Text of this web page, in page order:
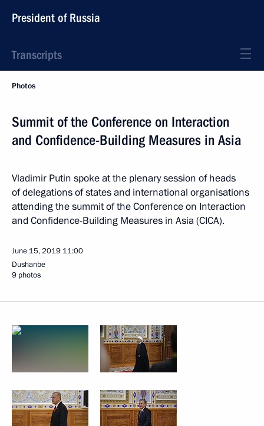
President of Russia
Transcripts
Photos
Summit of the Conference on Interaction
and Confidence-Building Measures in Asia
Vladimir Putin spoke at the plenary session of heads
of delegations of states and international organisations
attending the summit of the Conference on Interaction
and Confidence-Building Measures in Asia (CICA).
June 15, 2019 11:00
Dushanbe
9 photos